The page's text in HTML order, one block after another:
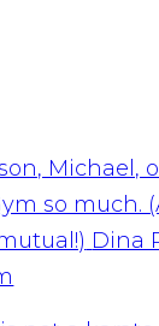
Michael,
so much.
Dina